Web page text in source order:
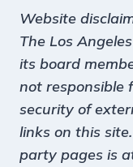
Website
The Los
its board
not responsible
security of
links on this
party pages is